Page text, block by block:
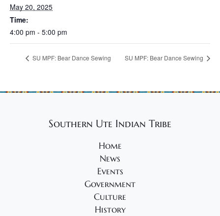
May 20, 2025
Time:
4:00 pm - 5:00 pm
SU MPF: Bear Dance Sewing SU MPF: Bear Dance Sewing
Southern Ute Indian Tribe
Home
News
Events
Government
Culture
History